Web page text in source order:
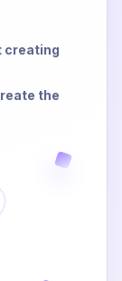
creating
the